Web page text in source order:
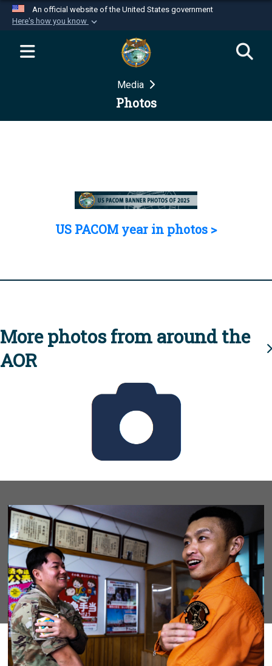
An official website of the United States government
Here's how you know
Official websites use .mil
website belongs to an official U.S.
Department of Defense organization in the United
Secure .mil websites use HTTPS
Media
Photos
US PACOM year in photos >
More photos from around the
AOR